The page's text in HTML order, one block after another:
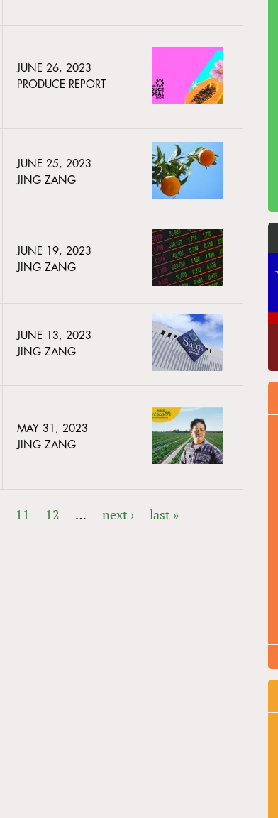
JUNE 26, 2023
PRODUCE REPORT
JUNE 25, 2023
JING ZANG
JUNE 19, 2023
JING ZANG
JUNE 13, 2023
JING ZANG
MAY 31, 2023
JING ZANG
11 12 … next › last »